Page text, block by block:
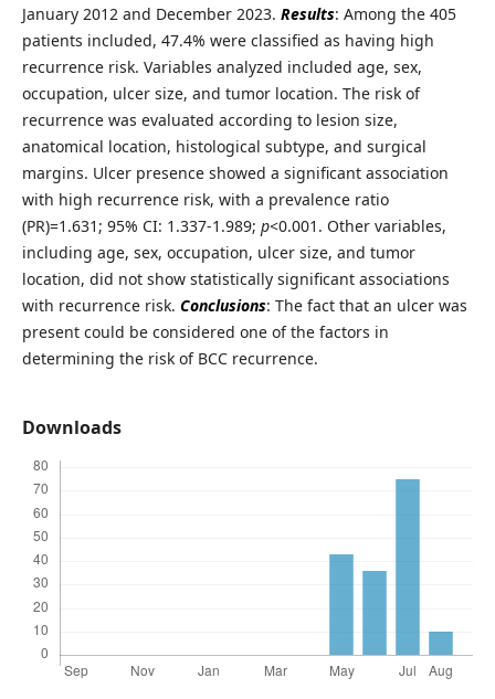
January 2012 and December 2023. Results: Among the 405
patients included, 47.4% were classified as having high
recurrence risk. Variables analyzed included age, sex,
occupation, ulcer size, and tumor location. The risk of
recurrence was evaluated according to lesion size,
anatomical location, histological subtype, and surgical
margins. Ulcer presence showed a significant association
with high recurrence risk, with a prevalence ratio
(PR)=1.631; 95% CI: 1.337-1.989; p<0.001. Other variables,
including age, sex, occupation, ulcer size, and tumor
location, did not show statistically significant associations
with recurrence risk. Conclusions: The fact that an ulcer was
present could be considered one of the factors in
determining the risk of BCC recurrence.
Downloads